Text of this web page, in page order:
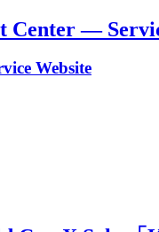
Center —
Website